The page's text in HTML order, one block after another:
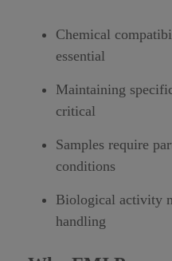
Chemical
essential
Maintaining
critical
Samples require
conditions
Biological activity
handling